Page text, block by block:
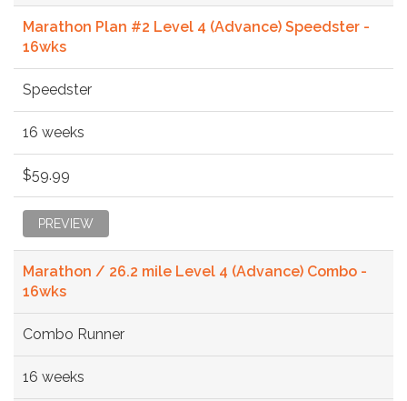
Marathon Plan #2 Level 4 (Advance) Speedster -
16wks
Speedster
16 weeks
$59.99
PREVIEW
Marathon / 26.2 mile Level 4 (Advance) Combo -
16wks
Combo Runner
16 weeks